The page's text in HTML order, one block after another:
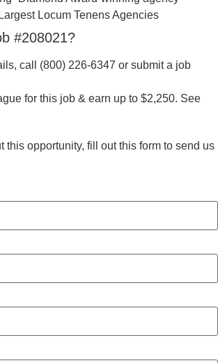
Locum Tenens Agencies
#208021?
call (800) 226-6347 or submit a job
for this job & earn up to $2,250. See
this opportunity, fill out this form to send us